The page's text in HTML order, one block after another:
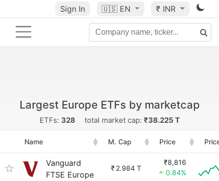
Sign In 🇺🇸 EN ₹ INR
Largest Europe ETFs by marketcap
ETFs: 328 total market cap: ₹38.225 T
Name M. Cap Price
Vanguard
FTSE Europe
₹ 2.984 T
₹8,816
0.84%